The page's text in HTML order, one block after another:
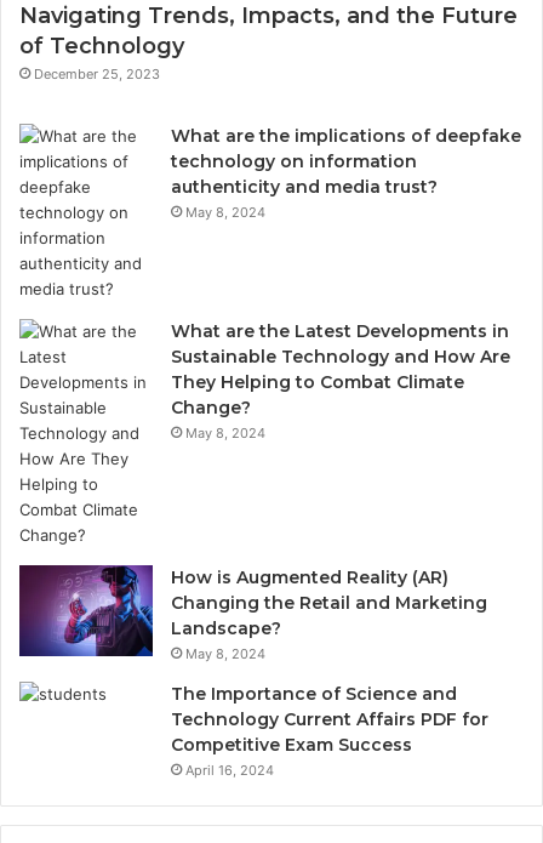
Navigating Trends, Impacts, and the Future
of Technology
December 25, 2023
What are the implications of deepfake
technology on information
authenticity and media trust?
May 8, 2024
What are the Latest Developments in
Sustainable Technology and How Are
They Helping to Combat Climate
Change?
May 8, 2024
How is Augmented Reality (AR)
Changing the Retail and Marketing
Landscape?
May 8, 2024
The Importance of Science and
Technology Current Affairs PDF for
Competitive Exam Success
April 16, 2024